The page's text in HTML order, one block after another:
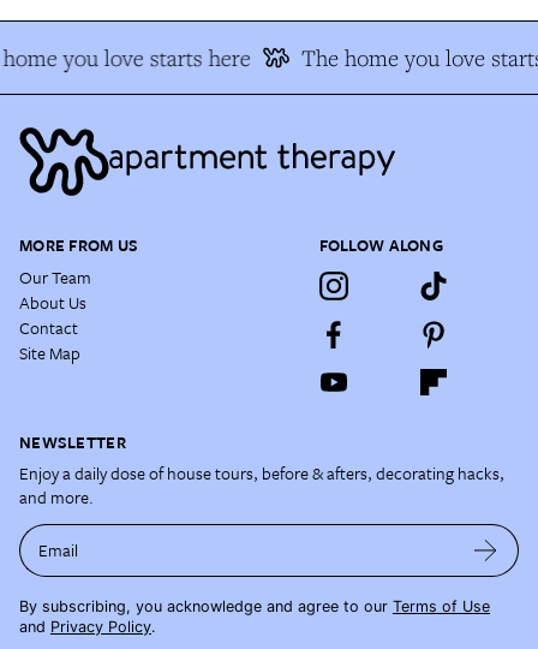
you love starts here The home you love
MORE FROM US
Our Team
About Us
Contact
Site Map
FOLLOW ALONG
NEWSLETTER
Enjoy a daily dose of house tours, before & afters, decorating hacks,
and more.
Email
By subscribing, you acknowledge and agree to our Terms of Use
and Privacy Policy.